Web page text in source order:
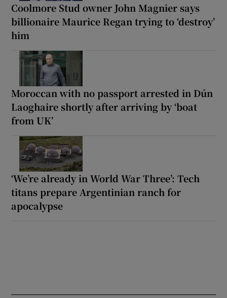
Coolmore Stud owner John Magnier says
billionaire Maurice Regan trying to ‘destroy’
him
Moroccan with no passport arrested in Dún
Laoghaire shortly after arriving by ‘boat
from UK’
‘We’re already in World War Three’: Tech
titans prepare Argentinian ranch for
apocalypse